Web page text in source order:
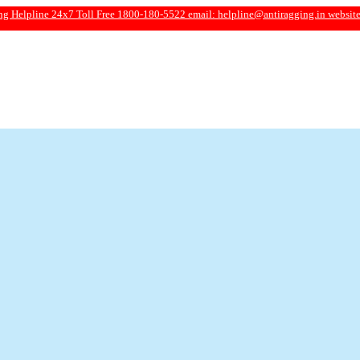
Toll Free 1800-180-5522 email:helpline@antiragging.inwebsite: